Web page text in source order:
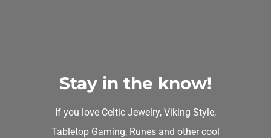
Stay in the know!
If you love Celtic Jewelry, Viking Style,
Tabletop Gaming, Runes and other cool